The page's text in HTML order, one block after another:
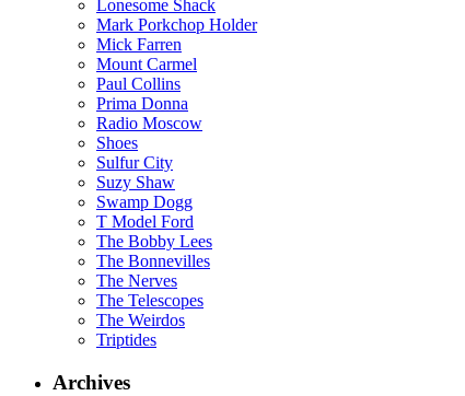
Lonesome Shack
Mark Porkchop Holder
Mick Farren
Mount Carmel
Paul Collins
Prima Donna
Radio Moscow
Shoes
Sulfur City
Suzy Shaw
Swamp Dogg
T Model Ford
The Bobby Lees
The Bonnevilles
The Nerves
The Telescopes
The Weirdos
Triptides
Archives